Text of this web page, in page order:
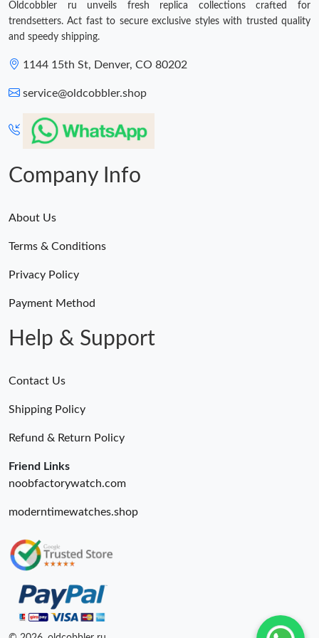
Oldcobbler ru unveils fresh replica collections crafted for
trendsetters. Act fast to secure exclusive styles with trusted quality
and speedy shipping.
1144 15th St, Denver, CO 80202
service@oldcobbler.shop
Company Info
About Us
Terms & Conditions
Privacy Policy
Payment Method
Help & Support
Contact Us
Shipping Policy
Refund & Return Policy
Friend Links
noobfactorywatch.com
moderntimewatches.shop